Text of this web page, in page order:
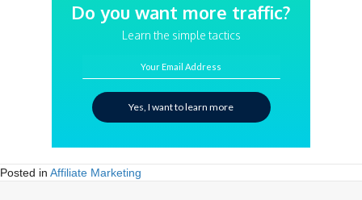
Do you want more traffic?
Learn the simple tactics
Your Email Address
Yes, I want to learn more
Posted in Affiliate Marketing